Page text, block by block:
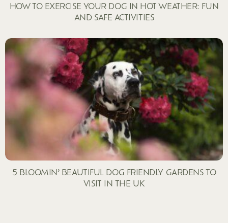
HOW TO EXERCISE YOUR DOG IN HOT WEATHER: FUN
AND SAFE ACTIVITIES
5 BLOOMIN’ BEAUTIFUL DOG FRIENDLY GARDENS TO
VISIT IN THE UK